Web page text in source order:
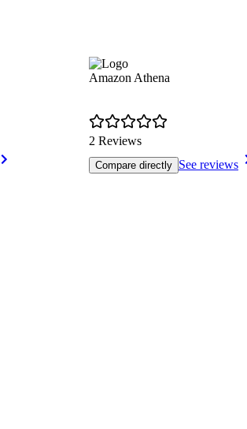
Amazon Athena
2 Reviews
Compare directly See reviews